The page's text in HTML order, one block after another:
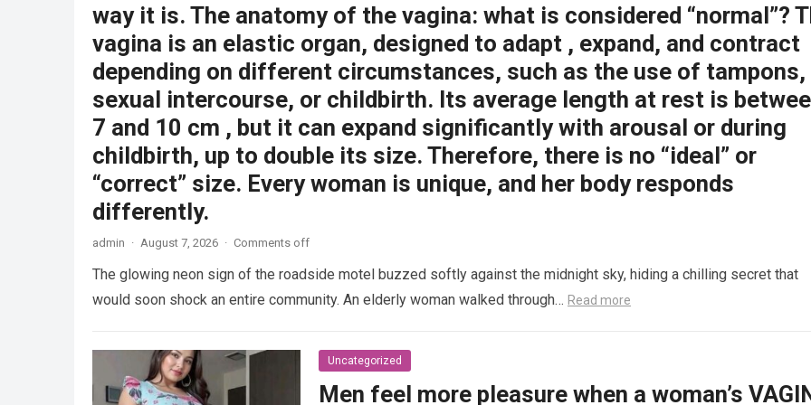
way it is. The anatomy of the vagina: what is considered “normal”?
vagina is an elastic organ, designed to adapt , expand, and contract
depending on different circumstances, such as the use of tampons,
sexual intercourse, or childbirth. Its average length at rest is
7 and 10 cm , but it can expand significantly with arousal or during
childbirth, up to double its size. Therefore, there is no “ideal” or
“correct” size. Every woman is unique, and her body responds
differently.
admin · August 7, 2026 · Comments off
The glowing neon sign of the roadside motel buzzed softly against the midnight sky, hiding a chilling secret that
would soon shock an entire community. An elderly woman walked through… Read more
Uncategorized
Men feel more pleasure when a woman’s